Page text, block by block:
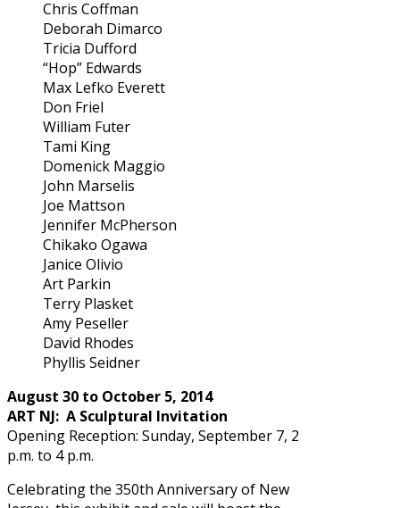
Chris Coffman
Deborah Dimarco
Tricia Dufford
“Hop” Edwards
Max Lefko Everett
Don Friel
William Futer
Tami King
Domenick Maggio
John Marselis
Joe Mattson
Jennifer McPherson
Chikako Ogawa
Janice Olivio
Art Parkin
Terry Plasket
Amy Peseller
David Rhodes
Phyllis Seidner
August 30 to October 5, 2014
ART NJ: A Sculptural Invitation
Opening Reception: Sunday, September 7, 2
p.m. to 4 p.m.
Celebrating the 350th Anniversary of New